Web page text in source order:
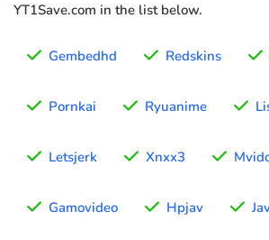
YT1Save.com in the list below.
Gembedhd Redskins
Pornkai Ryuanime
Letsjerk Xnxx3
Gamovideo Hpjav